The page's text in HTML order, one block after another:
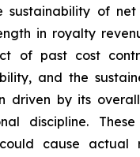
sustainability of
in royalty
of past cost
and the
driven by its overall
discipline.
cause actual